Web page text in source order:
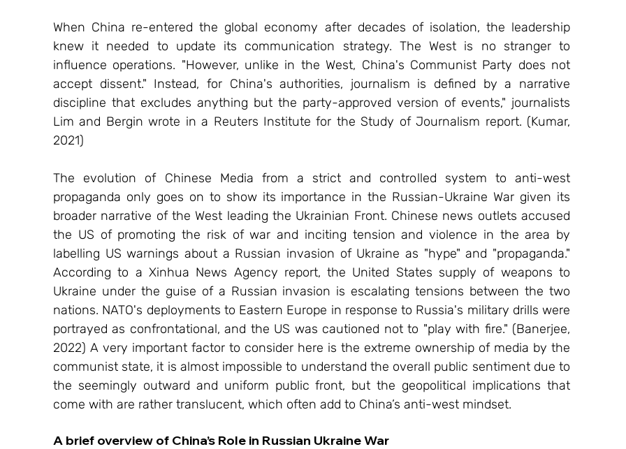
When China re-entered the global economy after decades of isolation, the leadership
knew it needed to update its communication strategy. The West is no stranger to
influence operations. "However, unlike in the West, China's Communist Party does not
accept dissent." Instead, for China's authorities, journalism is defined by a narrative
discipline that excludes anything but the party-approved version of events," journalists
Lim and Bergin wrote in a Reuters Institute for the Study of Journalism report. (Kumar,
2021)
The evolution of Chinese Media from a strict and controlled system to anti-west
propaganda only goes on to show its importance in the Russian-Ukraine War given its
broader narrative of the West leading the Ukrainian Front. Chinese news outlets accused
the US of promoting the risk of war and inciting tension and violence in the area by
labelling US warnings about a Russian invasion of Ukraine as "hype" and "propaganda."
According to a Xinhua News Agency report, the United States supply of weapons to
Ukraine under the guise of a Russian invasion is escalating tensions between the two
nations. NATO's deployments to Eastern Europe in response to Russia's military drills were
portrayed as confrontational, and the US was cautioned not to "play with fire." (Banerjee,
2022) A very important factor to consider here is the extreme ownership of media by the
communist state, it is almost impossible to understand the overall public sentiment due to
the seemingly outward and uniform public front, but the geopolitical implications that
come with are rather translucent, which often add to China’s anti-west mindset.
A brief overview of China’s Role in Russian Ukraine War